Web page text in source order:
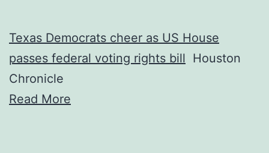
Texas Democrats cheer as US House
passes federal voting rights bill Houston
Chronicle
Read More